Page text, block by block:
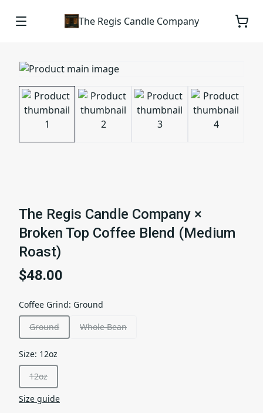
The Regis Candle Company
The Regis Candle Company ×
Broken Top Coffee Blend (Medium
Roast)
$48.00
Coffee Grind: Ground
Ground
Whole Bean
Size: 12oz
12oz
Size guide